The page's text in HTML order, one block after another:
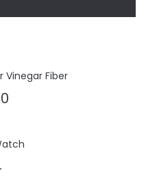
Vinegar Fiber